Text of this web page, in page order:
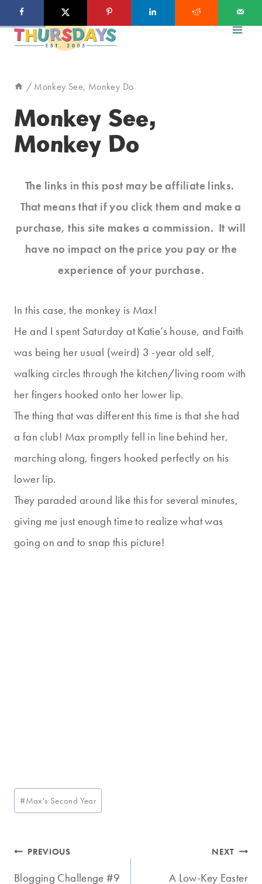
to
/ Monkey See, Monkey Do
Monkey See,
Monkey Do
The links in this post may be affiliate links.
That means that if you click them and make a
purchase, this site makes a commission. It will
have no impact on the price you pay or the
experience of your purchase.
In this case, the monkey is Max!
He and I spent Saturday at Katie’s house, and Faith
was being her usual (weird) 3 -year old self,
walking circles through the kitchen/living room with
her fingers hooked onto her lower lip.
The thing that was different this time is that she had
a fan club! Max promptly fell in line behind her,
marching along, fingers hooked perfectly on his
lower lip.
They paraded around like this for several minutes,
giving me just enough time to realize what was
going on and to snap this picture!
Post
Tags:
#Max's Second Year
Post
PREVIOUS
Blogging Challenge #9
NEXT
A Low-Key Easter